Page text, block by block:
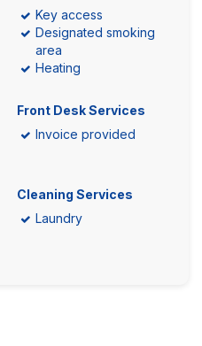
Key access
Designated smoking
area
Heating
Front Desk Services
Invoice provided
Cleaning Services
Laundry